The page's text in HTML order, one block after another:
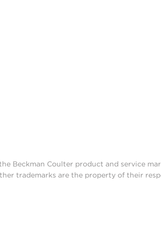
Beckman Coulter product and service
trademarks are the property of their